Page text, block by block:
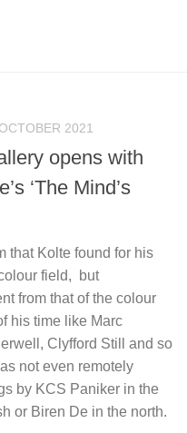
2021
opens with
‘The Mind’s
that Kolte found for his
field, but
from that of the colour
his time like Marc
Clyfford Still and so
not even remotely
by KCS Paniker in the
or Biren De in the north.